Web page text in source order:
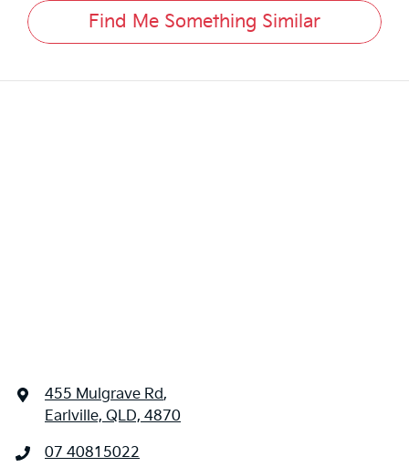
Find Me Something Similar
455 Mulgrave Rd,
Earlville, QLD, 4870
07 40815022